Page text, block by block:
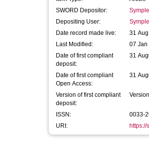
SWORD Depositor:
Depositing User:
Date record made live:
31
Last Modified:
07 Jan
Date of first compliant
deposit:
31
Date of first compliant
Open Access:
31
Version of first compliant
deposit:
ISSN:
0033-
URI: